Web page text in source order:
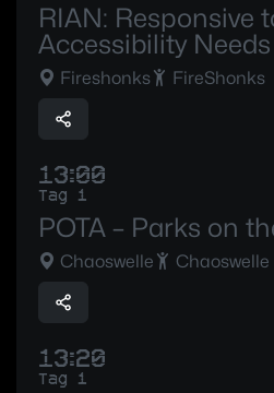
RIAN: Responsive
Accessibility Needs
Fireshonks FireShonks
13:00
Tag 1
POTA – Parks on
Chaoswelle Chaoswelle
13:20
Tag 1